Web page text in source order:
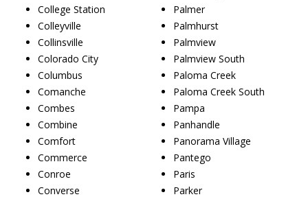
College Station
Colleyville
Collinsville
Colorado City
Columbus
Comanche
Combes
Combine
Comfort
Commerce
Conroe
Converse
Palmer
Palmhurst
Palmview
Palmview South
Paloma Creek
Paloma Creek South
Pampa
Panhandle
Panorama Village
Pantego
Paris
Parker